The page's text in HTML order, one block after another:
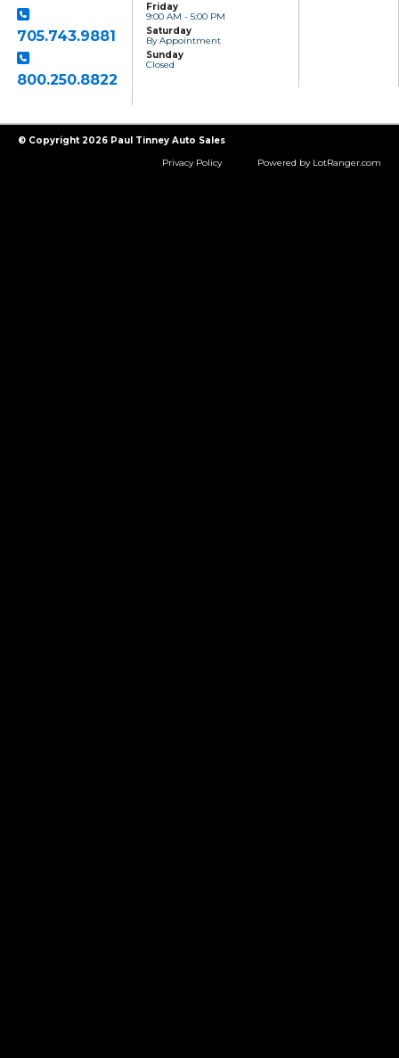
705.743.9881
800.250.8822
Friday
9:00 AM - 5:00 PM
Saturday
By Appointment
Sunday
Closed
© Copyright 2026 Paul Tinney Auto Sales
Powered by LotRanger.com
Privacy Policy